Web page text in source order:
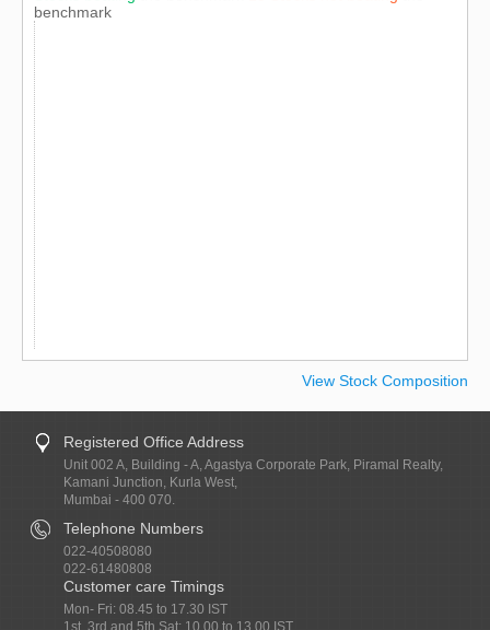
benchmark
View Stock Composition
Registered Office Address
Unit 002 A, Building - A, Agastya Corporate Park, Piramal Realty,
Kamani Junction, Kurla West,
Mumbai - 400 070.
Telephone Numbers
022-40508080
022-61480808
Customer care Timings
Mon- Fri: 08.45 to 17.30 IST
1st, 3rd and 5th Sat: 10.00 to 13.00 IST